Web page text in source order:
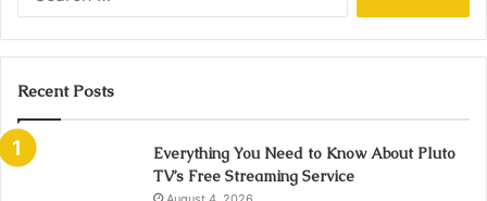
Recent Posts
Everything You Need to Know About Pluto
TV’s Free Streaming Service